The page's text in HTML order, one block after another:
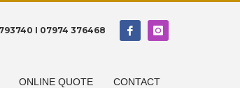
I 07974 376468
ONLINE QUOTE CONTACT